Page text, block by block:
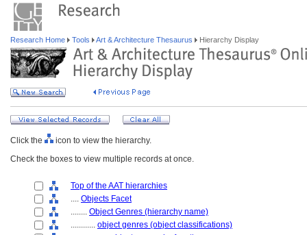
Research Home Tools Art & Architecture Thesaurus Hierarchy Display
Click the
icon to view the hierarchy.
Check the boxes to view multiple records at once.
Top of the AAT hierarchies
.... Objects Facet
........ Object Genres (hierarchy name)
............ object genres (object classifications)